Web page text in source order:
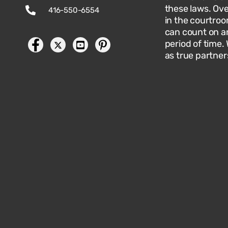
416-550-6554
these laws.
in the
can count on
period of time.
as true